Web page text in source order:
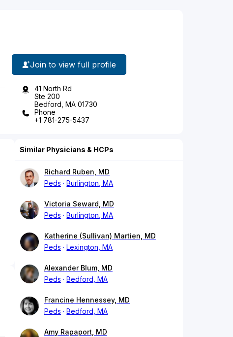
Join to view full profile
41 North Rd
Ste 200
Bedford, MA 01730
Phone
+1 781-275-5437
Similar Physicians & HCPs
Richard Ruben, MD
Peds
Burlington, MA
Victoria Seward, MD
Peds
Burlington, MA
Katherine (Sullivan) Martien, MD
Peds
Lexington, MA
Alexander Blum, MD
Peds
Bedford, MA
Francine Hennessey, MD
Peds
Bedford, MA
Amy Rapaport, MD